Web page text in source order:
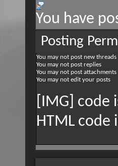
You have
Posting
You may not post new threads
You may not post replies
You may not post attachments
You may not edit your posts
[IMG] code
HTML code